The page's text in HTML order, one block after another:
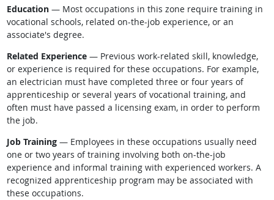
Education— Most occupations in this zone require training in
vocational schools, related on-the-job experience, or an
associate's degree.
Related Experience— Previous work-related skill, knowledge,
or experience is required for these occupations. For example,
an electrician must have completed three or four years of
apprenticeship or several years of vocational training, and
often must have passed a licensing exam, in order to perform
the job.
Job Training— Employees in these occupations usually need
one or two years of training involving both on-the-job
experience and informal training with experienced workers. A
recognized apprenticeship program may be associated with
these occupations.